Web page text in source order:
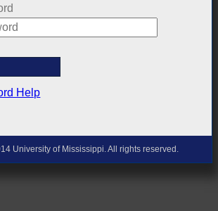
Help
University of Mississippi. All rights reserved.